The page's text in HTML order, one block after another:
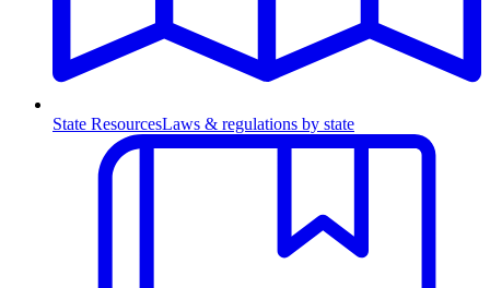
State ResourcesLaws & regulations by state